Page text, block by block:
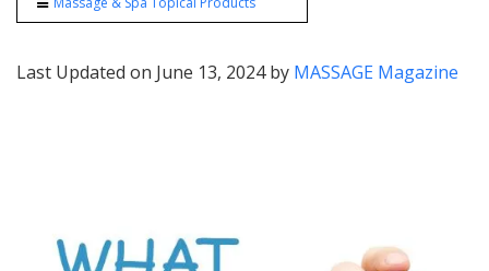
Last Updated on June 13, 2024 by MASSAGE Magazine